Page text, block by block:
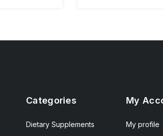
Categories
Dietary Supplements
My
My profile